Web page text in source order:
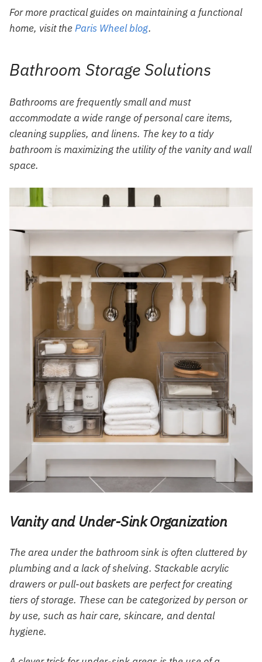
For more practical guides on maintaining a functional
home, visit theParis Wheel blog.
Bathroom Storage Solutions
Bathrooms are frequently small and must
accommodate a wide range of personal care items,
cleaning supplies, and linens. The key to a tidy
bathroom is maximizing the utility of the vanity and wall
space.
Vanity and Under-Sink Organization
The area under the bathroom sink is often cluttered by
plumbing and a lack of shelving. Stackable acrylic
drawers or pull-out baskets are perfect for creating
tiers of storage. These can be categorized by person or
by use, such as hair care, skincare, and dental
hygiene.